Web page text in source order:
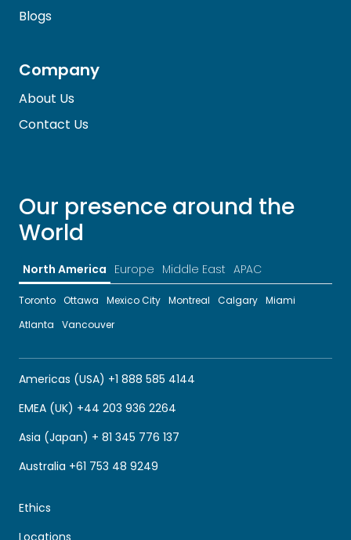
Blogs
Company
About Us
Contact Us
Our presence around the
World
North America Europe Middle East APAC
Toronto Ottawa Mexico City Montreal Calgary Miami
Atlanta
Vancouver
Americas (USA) +1 888 585 4144
EMEA (UK) +44 203 936 2264
Asia (Japan) + 81 345 776 137
Australia +61 753 48 9249
Locations
Ethics